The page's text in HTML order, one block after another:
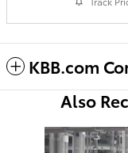
KBB.com
Also
Slide 1 of 6